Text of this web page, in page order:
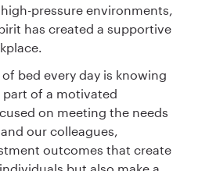
pressure environments,
has created a supportive
bed every day is knowing
part of a motivated
on meeting the needs
our colleagues,
outcomes that create